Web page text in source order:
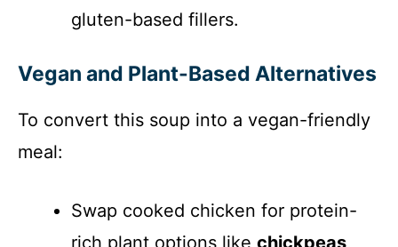
gluten-based fillers.
Vegan and Plant-Based Alternatives
To convert this soup into a vegan-friendly
meal:
Swap cooked chicken for protein-
rich plant options like chickpeas,